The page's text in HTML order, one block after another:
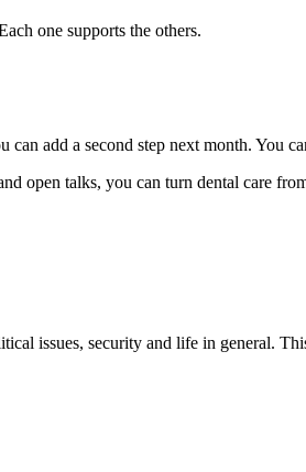
one supports the others.
add a second step next month. You
open talks, you can turn dental care
issues, security and life in general.